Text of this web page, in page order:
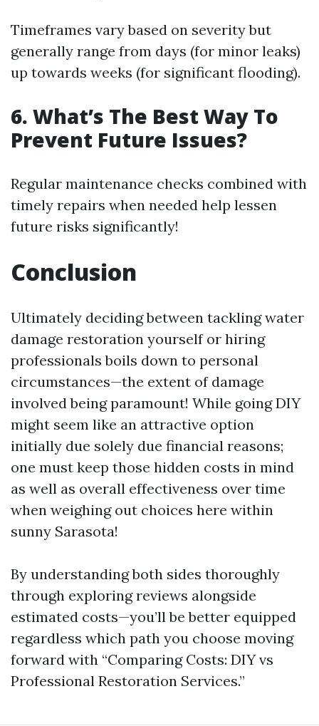
Timeframes vary based on severity but
generally range from days (for minor leaks)
up towards weeks (for significant flooding).
6. What’s The Best Way To
Prevent Future Issues?
Regular maintenance checks combined with
timely repairs when needed help lessen
future risks significantly!
Conclusion
Ultimately deciding between tackling water
damage restoration yourself or hiring
professionals boils down to personal
circumstances—the extent of damage
involved being paramount! While going DIY
might seem like an attractive option
initially due solely due financial reasons;
one must keep those hidden costs in mind
as well as overall effectiveness over time
when weighing out choices here within
sunny Sarasota!
By understanding both sides thoroughly
through exploring reviews alongside
estimated costs—you’ll be better equipped
regardless which path you choose moving
forward with “Comparing Costs: DIY vs
Professional Restoration Services.”